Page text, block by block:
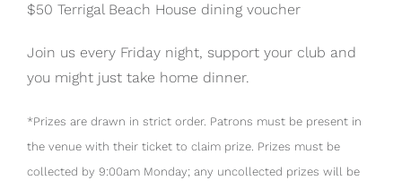
$50 Terrigal Beach House dining voucher
Join us every Friday night, support your club and
you might just take home dinner.
*Prizes are drawn in strict order. Patrons must be present in
the venue with their ticket to claim prize. Prizes must be
collected by 9:00am Monday; any uncollected prizes will be